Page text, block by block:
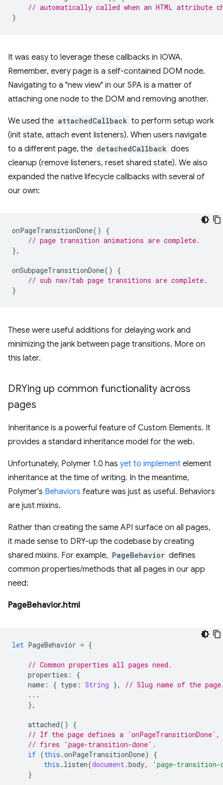
// automatically called when an HTML attribute
}
It was easy to leverage these callbacks in IOWA.
Remember, every page is a self-contained DOM node.
Navigating to a "new view" in our SPA is a matter of
attaching one node to the DOM and removing another.
We used the attachedCallback to perform setup work
(init state, attach event listeners). When users navigate
to a different page, the detachedCallback does
cleanup (remove listeners, reset shared state). We also
expanded the native lifecycle callbacks with several of
our own:
onPageTransitionDone()
{
// page transition animations are complete.
},
onSubpageTransitionDone()
{
// sub nav/tab page transitions are complete.
}
These were useful additions for delaying work and
minimizing the jank between page transitions. More on
this later.
DRYing up common functionality across
pages
Inheritance is a powerful feature of Custom Elements. It
provides a standard inheritance model for the web.
Unfortunately, Polymer 1.0 has yet to implement element
inheritance at the time of writing. In the meantime,
Polymer's Behaviors feature was just as useful. Behaviors
are just mixins.
Rather than creating the same API surface on all pages,
it made sense to DRY-up the codebase by creating
shared mixins. For example, PageBehavior defines
common properties/methods that all pages in our app
need:
PageBehavior.html
let PageBehavior = {
// Common properties all pages need.
properties :
{
name : { type : String },
// Slug name of the
...
},
attached()
{
// If the page defines a
// fires 'page-transition-done'.
if (this .onPageTransitionDone)
{
this . listen(document.body,
'page-transition-
}